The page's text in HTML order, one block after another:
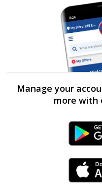
Manage your
more with